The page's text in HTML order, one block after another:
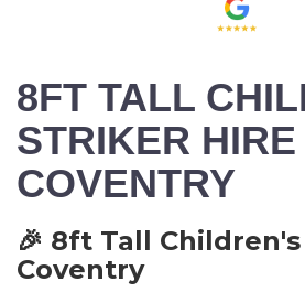
8FT TALL
STRIKER HIRE
COVENTRY
🎉 8ft Tall
Coventry